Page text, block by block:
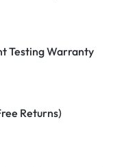
Testing Warranty
Returns)